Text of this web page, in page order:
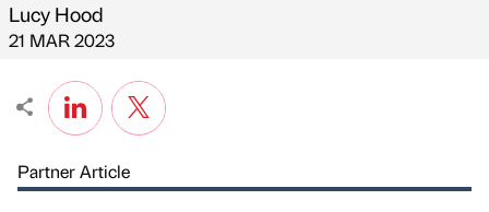
Published by
Lucy Hood
on
21 MAR 2023
Partner Article